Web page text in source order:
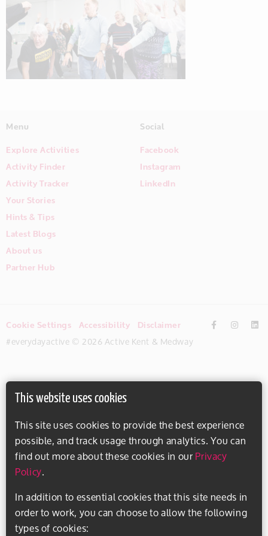
This website uses cookies
This site uses cookies to provide the best experience
possible, and track usage through analytics. You can
find out more about these cookies in ourPrivacy
Policy.
In addition to essential cookies that this site needs in
order to work, you can choose to allow the following
types of cookies:
Menu
Explore Activities
Activity Finder
Activity Tracker
Your Stories
Hints & Tips
Latest Blogs
About us
Partner Hub
Social
Facebook
Instagram
LinkedIn
Cookie Settings Accessibility Disclaimer
#everydayactive © 2026 Active Kent & Medway